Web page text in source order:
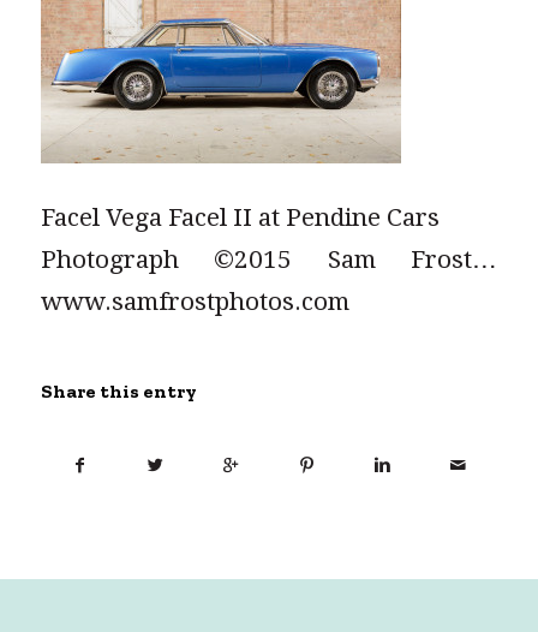
Facel Vega Facel II at Pendine Cars
Photograph ©2015 Sam Frost…
www.samfrostphotos.com
Share this entry